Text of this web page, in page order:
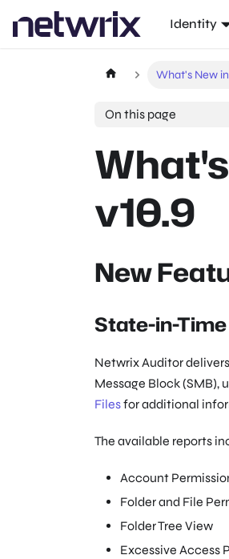
Identity
What's New
On this page
v10.9
New
State-in-
Netwrix Auditor
Message Block (SMB),
Filesfor additional
The available reports
Account
Folder and File
Folder Tree View
Excessive Access